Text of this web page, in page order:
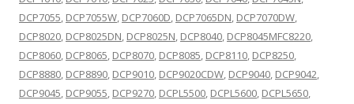
DCP7055, DCP7055W, DCP7060D, DCP7065DN, DCP7070DW,
DCP8020, DCP8025DN, DCP8025N, DCP8040, DCP8045MFC8220,
DCP8060, DCP8065, DCP8070, DCP8085, DCP8110, DCP8250,
DCP8880, DCP8890, DCP9010, DCP9020CDW, DCP9040, DCP9042,
DCP9045, DCP9055, DCP9270, DCPL5500, DCPL5600, DCPL5650,